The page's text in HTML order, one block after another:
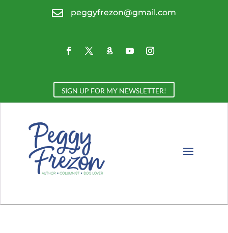
 peggyfrezon@gmail.com
SIGN UP FOR MY NEWSLETTER!